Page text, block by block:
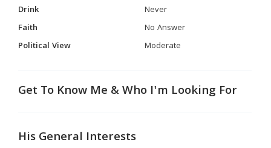
Drink
Never
Faith
No Answer
Political View
Moderate
Get To Know Me & Who I'm Looking For
His General Interests